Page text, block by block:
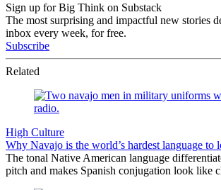
Sign up for Big Think on Substack
The most surprising and impactful new stories
inbox every week, for free.
Subscribe
Related
High Culture
Why Navajo is the world’s hardest language to
The tonal Native American language
pitch and makes Spanish conjugation look like